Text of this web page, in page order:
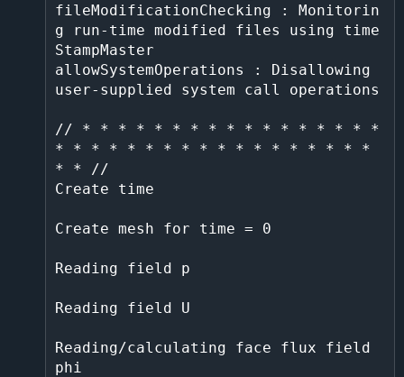
fileModificationChecking : Monitorin
g run-time modified files using time
StampMaster
allowSystemOperations : Disallowing
user-supplied system call operations
// * * * * * * * * * * * * * * * * *
* * * * * * * * * * * * * * * * * *
* * //
Create time
Create mesh for time = 0
Reading field p
Reading field U
Reading/calculating face flux field
phi